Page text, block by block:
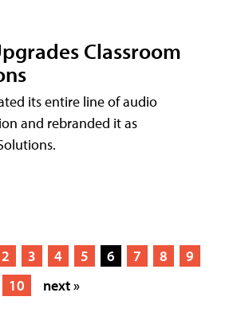
Classroom
its entire line of audio
and rebranded it as
2 3 4 5 6 7 8
9
10
next »